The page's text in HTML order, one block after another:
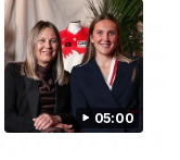
05:00